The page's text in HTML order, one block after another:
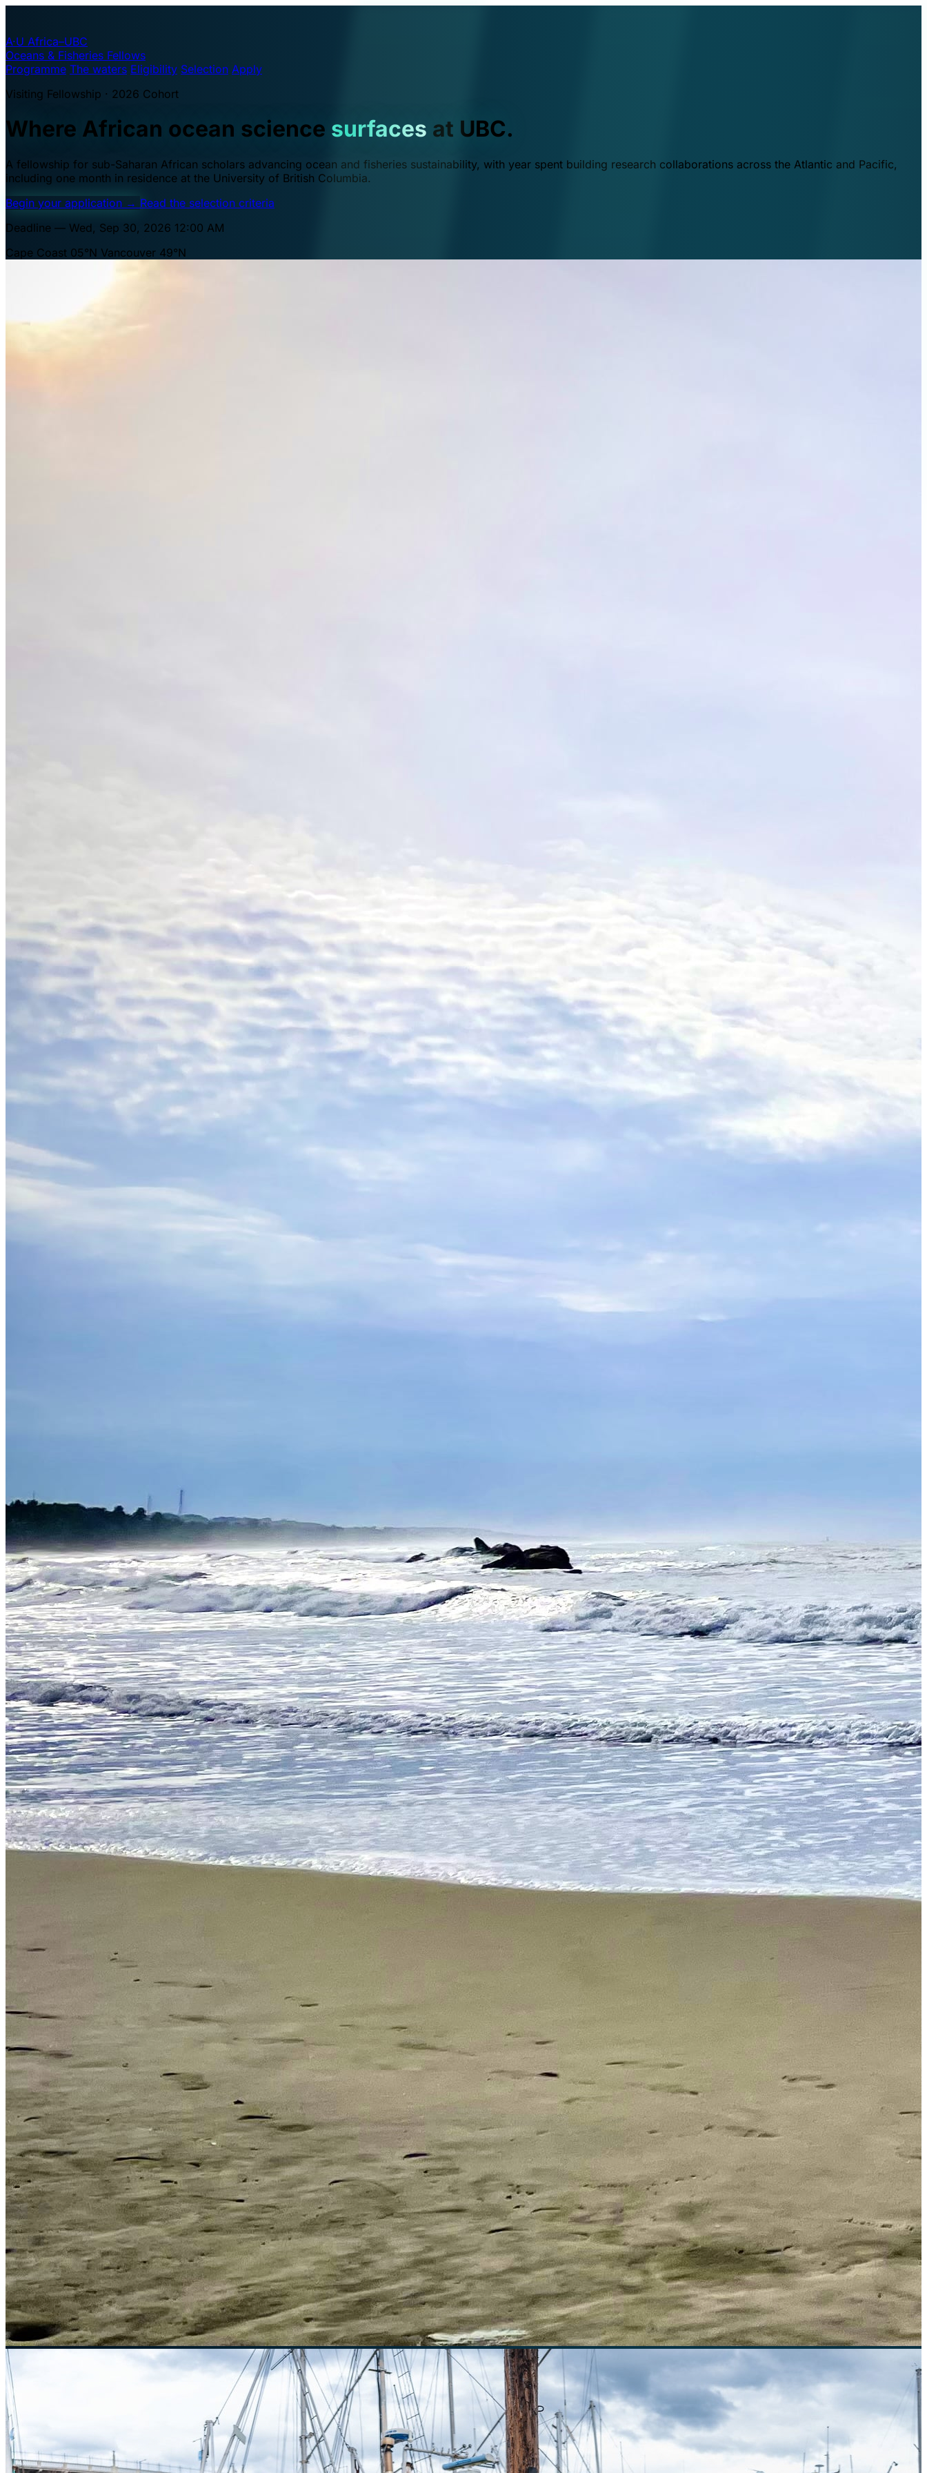
A·U Africa–UBC
Oceans & Fisheries Fellows
Programme The waters Eligibility Selection Apply
Visiting Fellowship · 2026 Cohort
Where African ocean science surfaces at UBC.
A fellowship for sub-Saharan African scholars advancing ocean and fisheries sustainability, with year spent building research collaborations across the Atlantic and Pacific,
including one month in residence at the University of British Columbia.
Begin your application → Read the selection criteria
Deadline — Wed, Sep 30, 2026 12:00 AM
Cape Coast 05°N Vancouver 49°N